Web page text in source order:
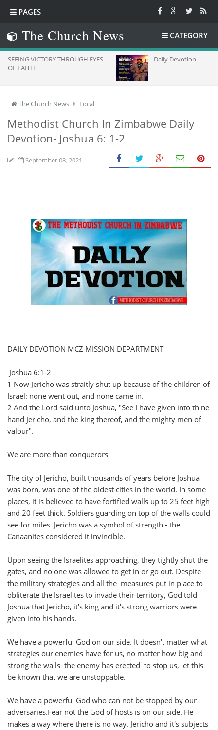
PAGES
The Church News CATEGORY
THROUGH EYES Daily Devotion
The Church News Local
Methodist Church In Zimbabwe Daily
Devotion- Joshua 6: 1-2
September 08, 2021
DAILY DEVOTION MCZ MISSION DEPARTMENT
Joshua 6:1-2
1 Now Jericho was straitly shut up because of the children of
Israel: none went out, and none came in.
2 And the Lord said unto Joshua, "See I have given into thine
hand Jericho, and the king thereof, and the mighty men of
valour".
We are more than conquerors
The city of Jericho, built thousands of years before Joshua
was born, was one of the oldest cities in the world. In some
places, it is believed to have fortified walls up to 25 feet high
and 20 feet thick. Soldiers guarding on top of the walls could
see for miles. Jericho was a symbol of strength - the
Canaanites considered it invincible.
Upon seeing the Israelites approaching, they tightly shut the
gates, and no one was allowed to get in or go out. Despite
the military strategies and all the measures put in place to
obliterate the Israelites to invade their territory, God told
Joshua that Jericho, it's king and it's strong warriors were
given into his hands.
We have a powerful God on our side. It doesn't matter what
strategies our enemies have for us, no matter how big and
strong the walls the enemy has erected to stop us, let this
be known that we are unstoppable.
We have a powerful God who can not be stopped by our
adversaries.Fear not the God of hosts is on our side. He
makes a way where there is no way. Jericho and it's subjects